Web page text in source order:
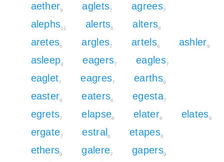
aether9 aglets7 agrees7
alephs11 alerts6 alters6
aretes6 argles7 artels6 ashler9
asleep8 eagers7 eagles7
eaglet7 eagres7 earths9
easter6 eaters6 egesta7
egrets7 elapse8 elater6 elates6
ergate7 estral 6 etapes8
ethers9 galere7 gapers9